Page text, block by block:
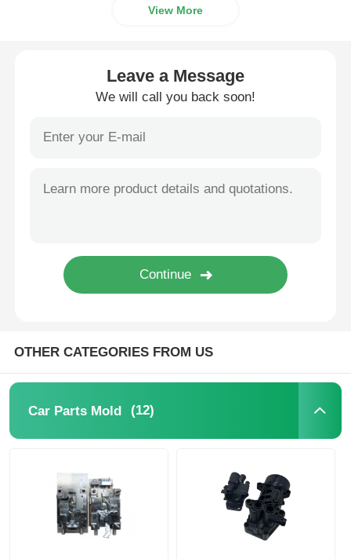
Multi Cavity Injection Molding
Electronics Injection Molding
High Temperature Injection Molding
Home Appliance Mould
Gear Mold
Plastic Mold Components
View More
Leave a Message
We will call you back soon!
OTHER CATEGORIES FROM US
Car Parts Mold (12)